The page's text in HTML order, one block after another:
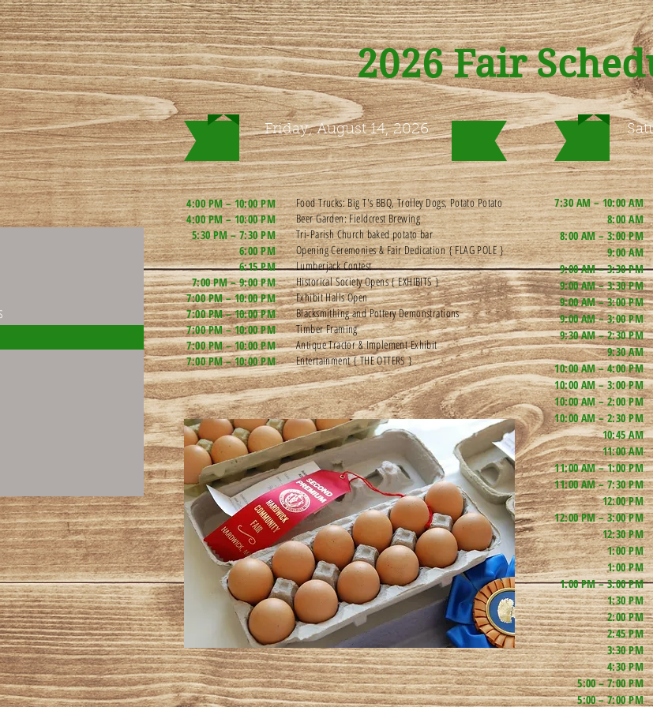
2026 Fair
Friday, August 14, 2026
Food Trucks: Big T's BBQ, Trolley Dogs, Potato Potato
Beer Garden: Fieldcrest Brewing
Tri-Parish Church baked potato bar
Opening Ceremonies & Fair Dedication { FLAG POLE }
Lumberjack Contest
Historical Society Opens { EXHIBITS }
Exhibit Halls Open
Blacksmithing and Pottery Demonstrations
Timber Framing
Antique Tractor & Implement Exhibit
Entertainment { THE OTTERS }
7:30 AM – 10:00 AM
8:00 AM
8:00 AM – 3:00 PM
9:00 AM
9:00 AM – 3:30 PM
9:00 AM – 3:30 PM
9:00 AM – 3:00 PM
9:00 AM – 3:00 PM
9:30 AM – 2:30 PM
9:30 AM
10:00 AM – 4:00 PM
10:00 AM – 3:00 PM
10:00 AM – 2:00 PM
10:00 AM – 2:30 PM
10:45 AM
11:00 AM
11:00 AM – 1:00 PM
11:00 AM – 7:30 PM
12:00 PM
12:00 PM – 3:00 PM
12:30 PM
1:00 PM
1:00 PM
1:00 PM – 3:00 PM
1:30 PM
2:00 PM
2:45 PM
3:30 PM
4:30 PM
5:00 – 7:00 PM
5:00 – 7:00 PM
4:00 PM – 10:00 PM
4:00 PM – 10:00 PM
5:30 PM – 7:30 PM
6:00 PM
6:15 PM
7:00 PM – 9:00 PM
7:00 PM – 10:00 PM
7:00 PM – 10:00 PM
7:00 PM – 10:00 PM
7:00 PM – 10:00 PM
7:00 PM – 10:00 PM